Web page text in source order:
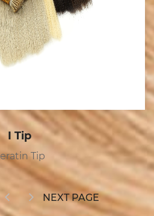
I Tip
Tip
NEXT PAGE